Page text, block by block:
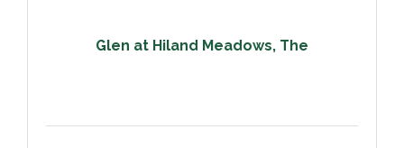
Glen at Hiland Meadows, The